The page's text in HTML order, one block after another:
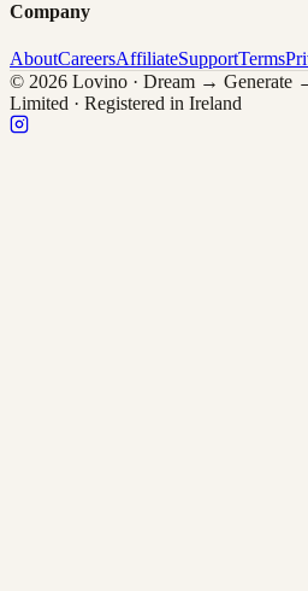
Company
AboutCareersAffiliateSupportTerms
© 2026 Lovino · Dream → Generate
Limited · Registered in Ireland